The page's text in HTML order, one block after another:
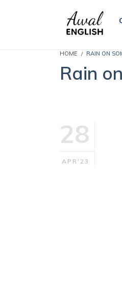
HOME RAIN ON
Rain
28
APR'23